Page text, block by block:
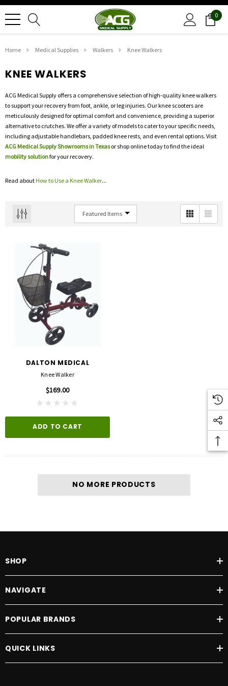
0
Home Medical Supplies Walkers Knee Walkers
KNEE WALKERS
ACG Medical Supply offers a comprehensive selection of high-quality knee walkers
to support your recovery from foot, ankle, or leg injuries. Our knee scooters are
meticulously designed for optimal comfort and convenience, providing a superior
alternative to crutches. We offer a variety of models to cater to your specific needs,
including adjustable handlebars, padded knee rests, and even rental options. Visit
ACG Medical Supply Showrooms in Texasor shop online today to find the ideal
mobility solutionfor your recovery.
Read aboutHow to Use a Knee Walker...
DALTON MEDICAL
Knee Walker
$169.00
ADD TO CART
NO MORE PRODUCTS
SHOP
NAVIGATE
POPULAR BRANDS
QUICK LINKS